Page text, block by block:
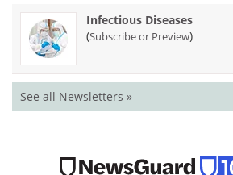
Infectious Diseases
(Subscribe or Preview)
See all Newsletters »